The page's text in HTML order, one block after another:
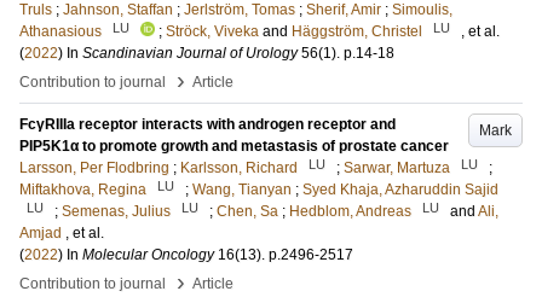
Truls ; Jahnson, Staffan ; Jerlström, Tomas ; Sherif, Amir ; Simoulis,
Athanasious
LU ; Ströck, Viveka and Häggström, Christel LU
, et al.
(2022) In Scandinavian Journal of Urology 56(1). p.14-18
Contribution to journal
› Article
Mark
FcγRIIIa receptor interacts with androgen receptor and
PIP5K1α to promote growth and metastasis of prostate cancer
Larsson, Per Flodbring ; Karlsson, Richard LU ; Sarwar, Martuza LU
;
Miftakhova, Regina
LU ; Wang, Tianyan ; Syed Khaja, Azharuddin Sajid
LU ; Semenas, Julius LU ; Chen, Sa ; Hedblom, Andreas LU and Ali,
Amjad , et al.
(2022) In Molecular Oncology 16(13). p.2496-2517
Contribution to journal
› Article